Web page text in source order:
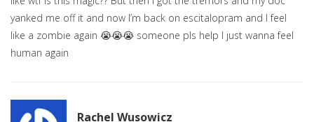
yanked me off it and now I’m back on escitalopram and I feel
like a zombie again 😭😭😭 someone pls help I just wanna feel
human again
Rachel Wusowicz